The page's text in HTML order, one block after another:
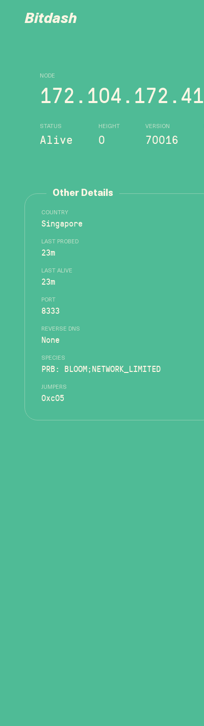
Bitdash
NODE
172.104.172.41
STATUS
Alive
HEIGHT
0
VERSION
70016
Other Details
COUNTRY
Singapore
LAST PROBED
23m
LAST ALIVE
23m
PORT
8333
REVERSE DNS
None
SPECIES
PRB: BLOOM;NETWORK_LIMITED
JUMPERS
0xc05